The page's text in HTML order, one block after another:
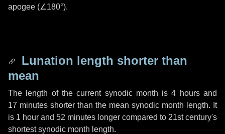
apogee (∠180°).
Lunation length shorter than
mean
The length of the current synodic month is4 hoursand
17 minutes shorter than the mean synodic month length. It
is 1 hour and 52 minutes longer compared to 21st century's
shortest synodic month length.